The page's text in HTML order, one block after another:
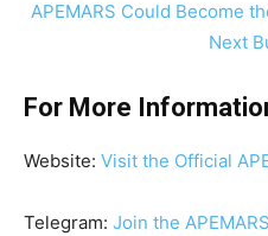
For More
Website: Visit the Official
Telegram: Join the